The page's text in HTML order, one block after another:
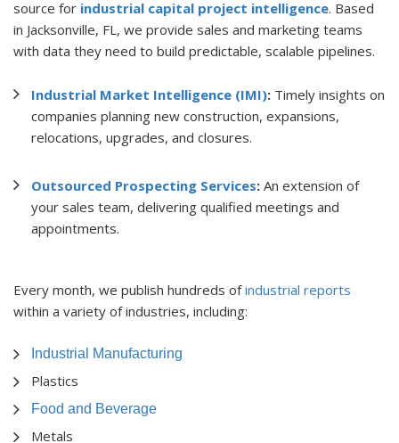
source for industrial capital project intelligence. Based
in Jacksonville, FL, we provide sales and marketing teams
with data they need to build predictable, scalable pipelines.
Industrial Market Intelligence (IMI): Timely insights on
companies planning new construction, expansions,
relocations, upgrades, and closures.
Outsourced Prospecting Services: An extension of
your sales team, delivering qualified meetings and
appointments.
Every month, we publish hundreds ofindustrial reports
within a variety of industries, including:
Industrial Manufacturing
Plastics
Food and Beverage
Metals